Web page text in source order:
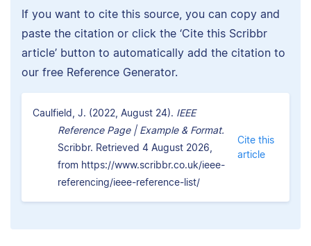
If you want to cite this source, you can copy and
paste the citation or click the ‘Cite this Scribbr
article’ button to automatically add the citation to
our free Reference Generator.
Caulfield, J. (2022, August 24). IEEE
Reference Page | Example & Format.
Scribbr. Retrieved 4 August 2026,
from https://www.scribbr.co.uk/ieee-
referencing/ieee-reference-list/
Cite this
article